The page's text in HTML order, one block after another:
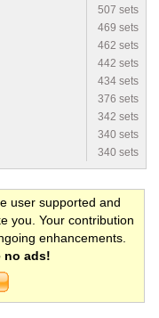
507 sets
469 sets
462 sets
442 sets
434 sets
376 sets
342 sets
340 sets
340 sets
user supported and
you. Your contribution
enhancements.
no ads!